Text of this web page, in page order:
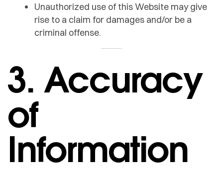
Unauthorized use of this Website may give
rise to a claim for damages and/or be a
criminal offense.
3. Accuracy
of
Information